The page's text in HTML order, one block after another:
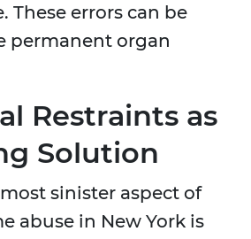
These errors can be
permanent organ
Restraints as
Solution
sinister aspect of
abuse in New York is